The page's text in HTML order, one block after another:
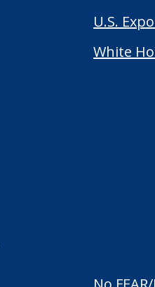
U.S.
White